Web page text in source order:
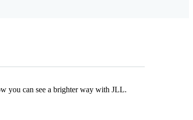
you can see a brighter way with JLL.